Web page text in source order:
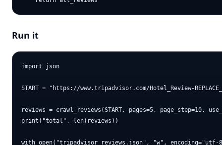
Run it
import json
START = "https://www.tripadvisor.com/Hotel_Review-
reviews = crawl_reviews(START, pages=5, page_step=10,
print("total", len(reviews))
with open("tripadvisor_reviews.json", "w",